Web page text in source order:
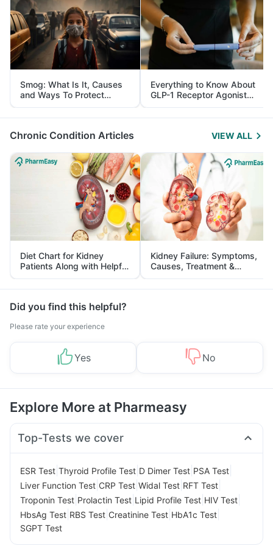
Smog: What Is It, Causes
and Ways To Protect
Yourself From It
Everything to Know About
GLP-1 Receptor Agonist
and Its Role in Weight
Management
Chronic Condition Articles VIEW ALL
Diet Chart for Kidney
Patients Along with Helpful
Tips
Kidney Failure: Symptoms,
Causes, Treatment &
Prevention
Did you find this helpful?
Please rate your experience
Yes No
Explore More at Pharmeasy
Top-Tests we cover
ESR Test Thyroid Profile Test D Dimer Test PSA Test
Liver Function Test CRP Test Widal Test RFT Test
Troponin Test Prolactin Test Lipid Profile Test HIV Test
HbsAg Test RBS Test Creatinine Test HbA1c Test
SGPT Test